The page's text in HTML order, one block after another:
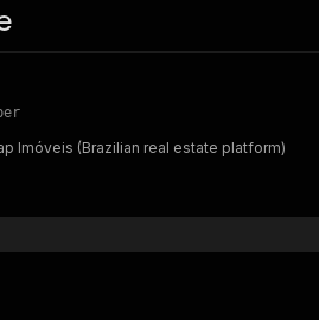
Imóveis (Brazilian real estate platform)